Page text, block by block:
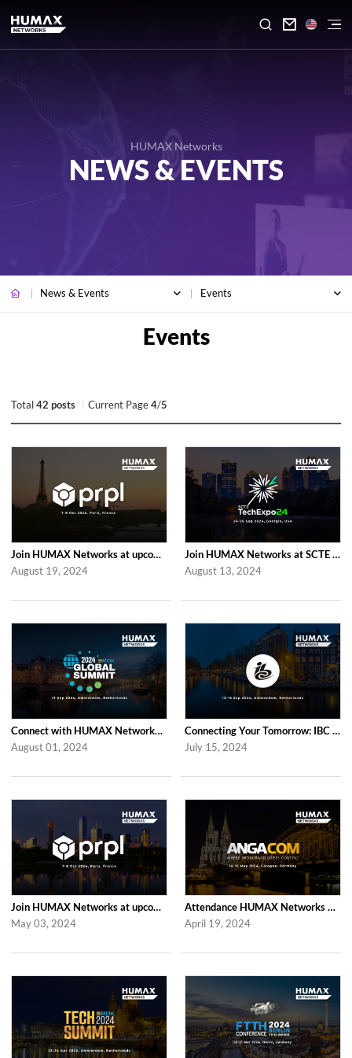

HUMAX Networks
NEWS & EVENTS
News & Events Events
Total 42 posts Current Page 4/5
Join HUMAX Networks at upcoming Global prpl Summit Paris 2024
August 19, 2024
Join HUMAX Networks at SCTE TechExpo 2024
August 13, 2024
Connect with HUMAX Networks at the RDK Global Summint Exhibition in Amsterdam
August 01, 2024
Connecting Your Tomorrow: IBC 2024 with HUMAX Networks
July 15, 2024
Join HUMAX Networks at upcoming prpl Summit Americas 2024
May 03, 2024
Attendance HUMAX Networks at ANGA COM 2024 in Cologne, Germany
April 19, 2024